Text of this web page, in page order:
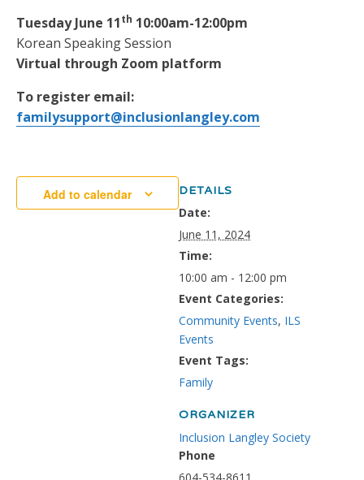
Tuesday June 11th 10:00am-12:00pm
Korean Speaking Session
Virtual through Zoom platform
To register email:
familysupport@inclusionlangley.com
Add to calendar DETAILS
Date:
June 11, 2024
Time:
10:00 am - 12:00 pm
Event Categories:
Community Events, ILS
Events
Event Tags:
Family
ORGANIZER
Inclusion Langley Society
Phone